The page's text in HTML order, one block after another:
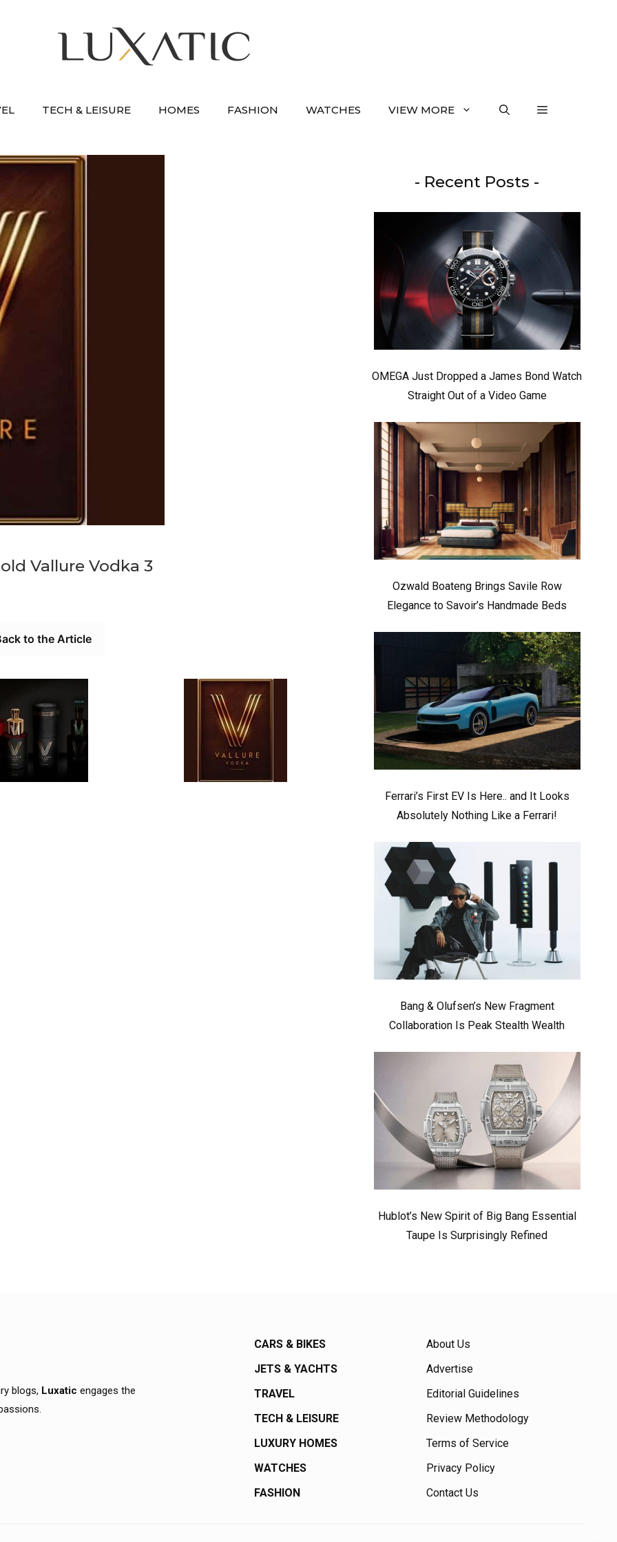
TECH & LEISURE HOMES FASHION WATCHES VIEW MORE
Vallure Vodka 3
to the Article
- Recent Posts -
OMEGA Just Dropped a James Bond Watch
Straight Out of a Video Game
Ozwald Boateng Brings Savile Row
Elegance to Savoir’s Handmade Beds
Ferrari’s First EV Is Here.. and It Looks
Absolutely Nothing Like a Ferrari!
Bang & Olufsen’s New Fragment
Collaboration Is Peak Stealth Wealth
Hublot’s New Spirit of Big Bang Essential
Taupe Is Surprisingly Refined
blogs, Luxatic engages the
CARS & BIKES
JETS & YACHTS
TRAVEL
TECH & LEISURE
LUXURY HOMES
WATCHES
FASHION
About Us
Advertise
Editorial Guidelines
Review Methodology
Terms of Service
Privacy Policy
Contact Us